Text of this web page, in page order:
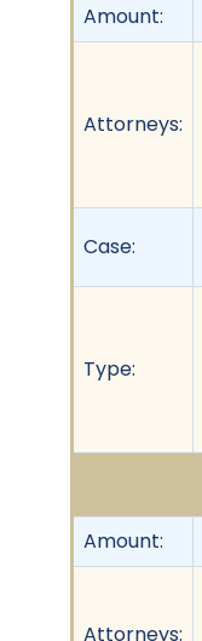
Amount:
Attorneys:
Case:
Type:
Amount:
Attorneys: